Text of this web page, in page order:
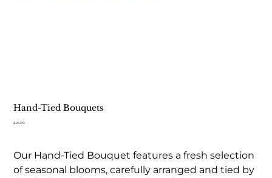
Hand-Tied Bouquets
Price
£25.00
Our Hand-Tied Bouquet features a fresh selection
of seasonal blooms, carefully arranged and tied by